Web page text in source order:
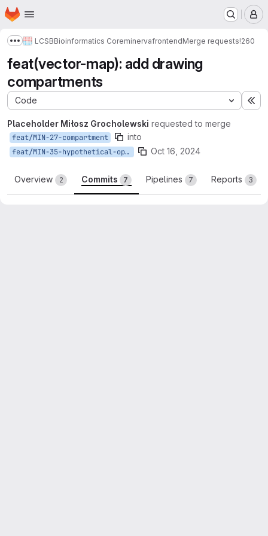
Skip to main content
Homepage
Show more breadcrumbs
LCSBBioinformatics CoreminervafrontendMerge requests!260
feat(vector-map): add drawing
compartments
Code
Placeholder Miłosz Grocholewski requested to merge
feat/MIN-27-compartment into
feat/MIN-35-hypothetical-option Oct 16, 2024
Overview 2 Commits 7 Pipelines 7 Reports 3